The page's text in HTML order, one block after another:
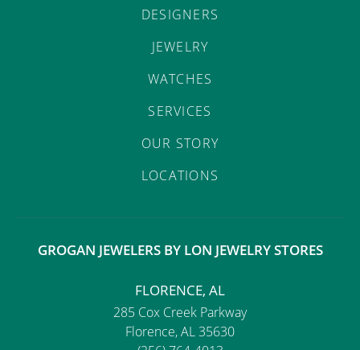
DESIGNERS
JEWELRY
WATCHES
SERVICES
OUR STORY
LOCATIONS
GROGAN JEWELERS BY LON JEWELRY STORES
FLORENCE, AL
285 Cox Creek Parkway
Florence, AL 35630